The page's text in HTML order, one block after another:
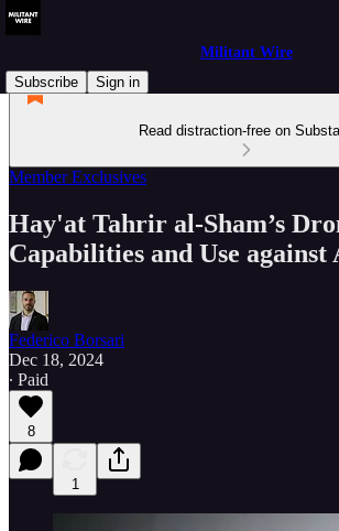
Militant Wire
Subscribe
Sign in
Read distraction-free on
Member Exclusives
Hay'at Tahrir al-Sham’s
Capabilities and Use against
Federico Borsari
Dec 18, 2024
∙ Paid
8
1